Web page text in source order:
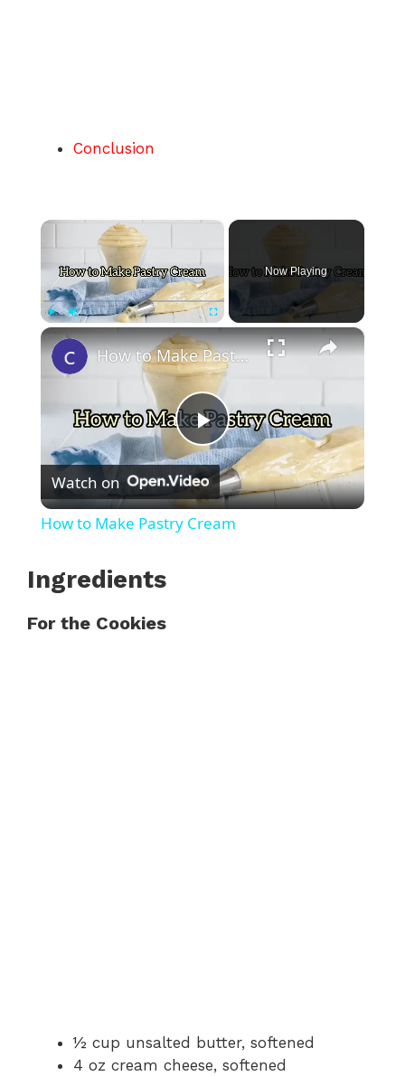
Conclusion
×
Fullscreen
Now Playing
×
P
l
How to Make Pastry Cream
Watch on
How to Make Pastry Cream
Ingredients
For the Cookies
½ cup unsalted butter, softened
4 oz cream cheese, softened